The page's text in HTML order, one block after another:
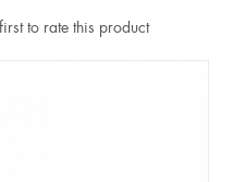
to rate this product